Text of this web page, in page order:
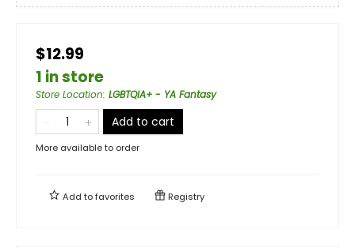
$12.99
1 in store
Store Location: LGBTQIA+ - YA Fantasy
Add to cart
More available to order
Add tofavorites Registry